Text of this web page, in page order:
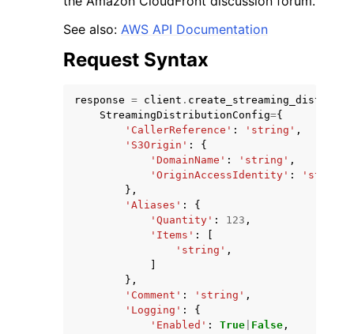
navigation of Code Examples
navigation of Developer Guide
navigation of Available Services
See also: AWS API Documentation
Request Syntax
response = client .
StreamingDistributionConfig={
'CallerReference' : 'string' ,
'S3Origin' :
{
'DomainName' : 'string' ,
'OriginAccessIdentity' :
'string'
},
'Aliases' :
{
'Quantity' : 123 ,
'Items' :
'string' ,
},
'Comment' : 'string' ,
'Logging' :
{
'Enabled' : True False ,